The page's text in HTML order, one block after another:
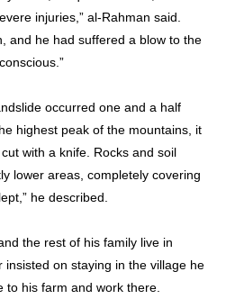
injuries,” al-Rahman said.
and he had suffered a blow to the
occurred one and a half
highest peak of the mountains, it
with a knife. Rocks and soil
lower areas, completely covering
he described.
the rest of his family live in
on staying in the village he
his farm and work there.